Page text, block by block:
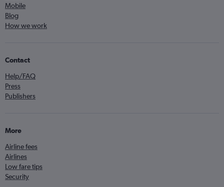
Mobile
Blog
How we work
Contact
Help/FAQ
Press
Publishers
More
Airline fees
Airlines
Low fare tips
Security